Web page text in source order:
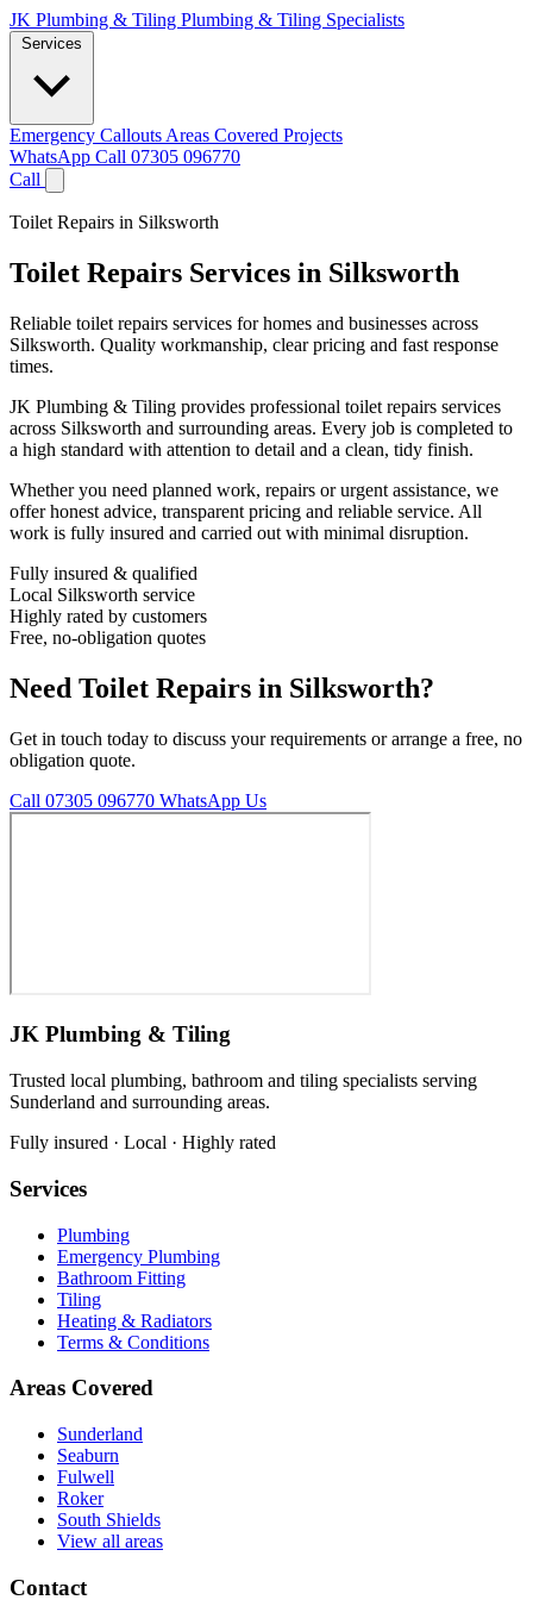
JK Plumbing & Tiling Plumbing & Tiling Specialists
Services
Emergency Callouts Areas Covered Projects
WhatsApp Call 07305 096770
Call
Toilet Repairs in Silksworth
Toilet Repairs Services in Silksworth
Reliable toilet repairs services for homes and businesses across
Silksworth. Quality workmanship, clear pricing and fast response
times.
JK Plumbing & Tiling provides professional toilet repairs services
across Silksworth and surrounding areas. Every job is completed to
a high standard with attention to detail and a clean, tidy finish.
Whether you need planned work, repairs or urgent assistance, we
offer honest advice, transparent pricing and reliable service. All
work is fully insured and carried out with minimal disruption.
Fully insured & qualified
Local Silksworth service
Highly rated by customers
Free, no-obligation quotes
Need Toilet Repairs in Silksworth?
Get in touch today to discuss your requirements or arrange a free, no
obligation quote.
Call 07305 096770 WhatsApp Us
JK Plumbing & Tiling
Trusted local plumbing, bathroom and tiling specialists serving
Sunderland and surrounding areas.
Fully insured · Local · Highly rated
Services
Plumbing
Emergency Plumbing
Bathroom Fitting
Tiling
Heating & Radiators
Terms & Conditions
Areas Covered
Sunderland
Seaburn
Fulwell
Roker
South Shields
View all areas
Contact